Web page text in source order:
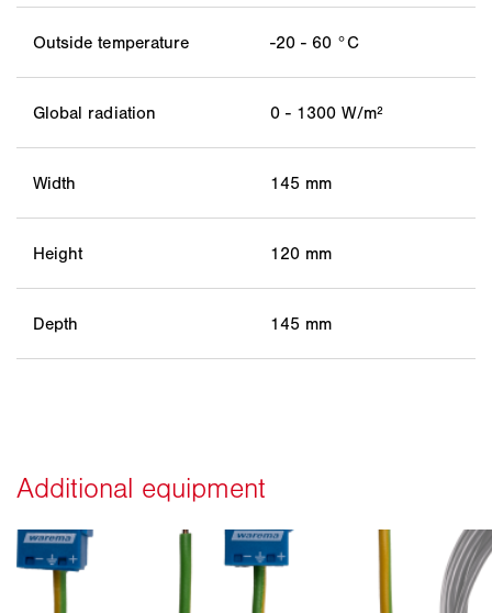
Outside temperature -20 - 60 °C
Global radiation 0 - 1300 W/m²
Width 145 mm
Height 120 mm
Depth 145 mm